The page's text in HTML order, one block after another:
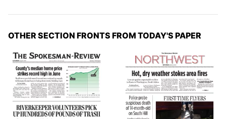
OTHER SECTION FRONTS FROM TODAY'S PAPER